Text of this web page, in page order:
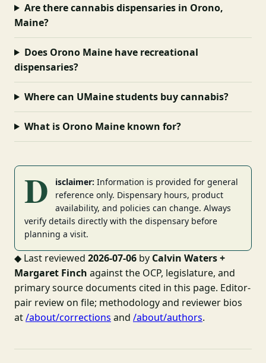
Are there cannabis dispensaries in Orono,
Maine?
Does Orono Maine have recreational
dispensaries?
Where can UMaine students buy cannabis?
What is Orono Maine known for?
D isclaimer: Information is provided for general
reference only. Dispensary hours, product
availability, and policies can change. Always
verify details directly with the dispensary before
planning a visit.
◆ Last reviewed 2026-07-06 by Calvin Waters +
Margaret Finch against the OCP, legislature, and
primary source documents cited in this page. Editor-
pair review on file; methodology and reviewer bios
at/about/corrections and /about/authors.